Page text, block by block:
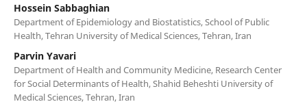
Hossein Sabbaghian
Department of Epidemiology and Biostatistics, School of Public
Health, Tehran University of Medical Sciences, Tehran, Iran
Parvin Yavari
Department of Health and Community Medicine, Research Center
for Social Determinants of Health, Shahid Beheshti University of
Medical Sciences, Tehran, Iran